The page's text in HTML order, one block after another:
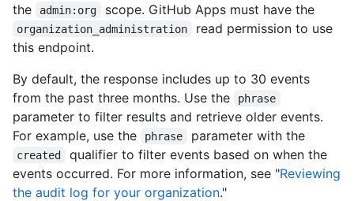
  "following": 0,
  "html_url": "https://github.com/octocat",
  "created_at": "2008-01-14T04:33:35Z",
  "total_private_repos": 100,
  "owned_private_repos": 100,
  "disk_usage": 10000,
  "collaborators": 8,
  "billing_email": "mona@github.com",
  "plan": {
    "name": "Medium",
the
admin:org scope. GitHub Apps must have the
organization_administration
read permission to use
this endpoint.
By default, the response includes up to 30 events
from the past three months. Use the
phrase
parameter to filter results and retrieve older events.
For example, use the
phrase parameter with the
created
qualifier to filter events based on when the
events occurred. For more information, see "Reviewing
the audit log for your organization."